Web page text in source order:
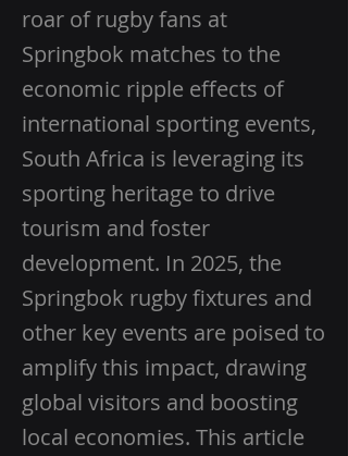
roar of rugby fans at
Springbok matches to the
economic ripple effects of
international sporting events,
South Africa is leveraging its
sporting heritage to drive
tourism and foster
development. In 2025, the
Springbok rugby fixtures and
other key events are poised to
amplify this impact, drawing
global visitors and boosting
local economies. This article